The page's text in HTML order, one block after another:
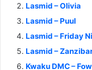
Lasmid – Olivia
Lasmid – Puul
Lasmid – Friday
Lasmid –
Kwaku DMC –